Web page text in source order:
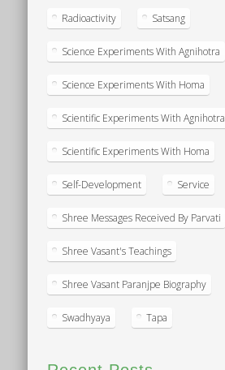
Radioactivity Satsang
Science Experiments With Agnihotra
Science Experiments With Homa
Scientific Experiments With Agnihotra
Scientific Experiments With Homa
Self-Development Service
Shree Messages Received By Parvati
Shree Vasant's Teachings
Shree Vasant Paranjpe Biography
Swadhyaya Tapa